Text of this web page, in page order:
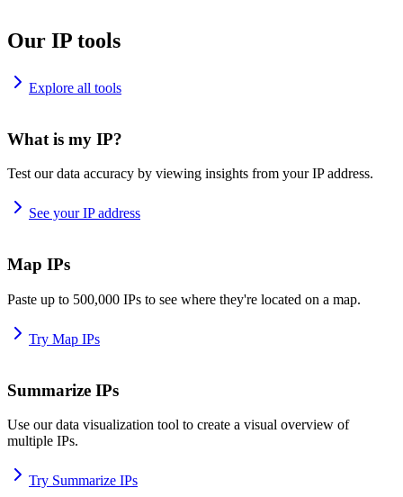
Our IP tools
Explore all tools
What is my IP?
Test our data accuracy by viewing insights from your IP address.
See your IP address
Map IPs
Paste up to 500,000 IPs to see where they're located on a map.
Try Map IPs
Summarize IPs
Use our data visualization tool to create a visual overview of
multiple IPs.
Try Summarize IPs